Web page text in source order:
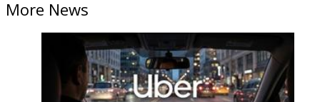
More News